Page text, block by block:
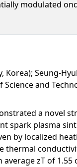
modulated
Seung-
and
a novel
spark plasma
by localized
thermal
average zT of